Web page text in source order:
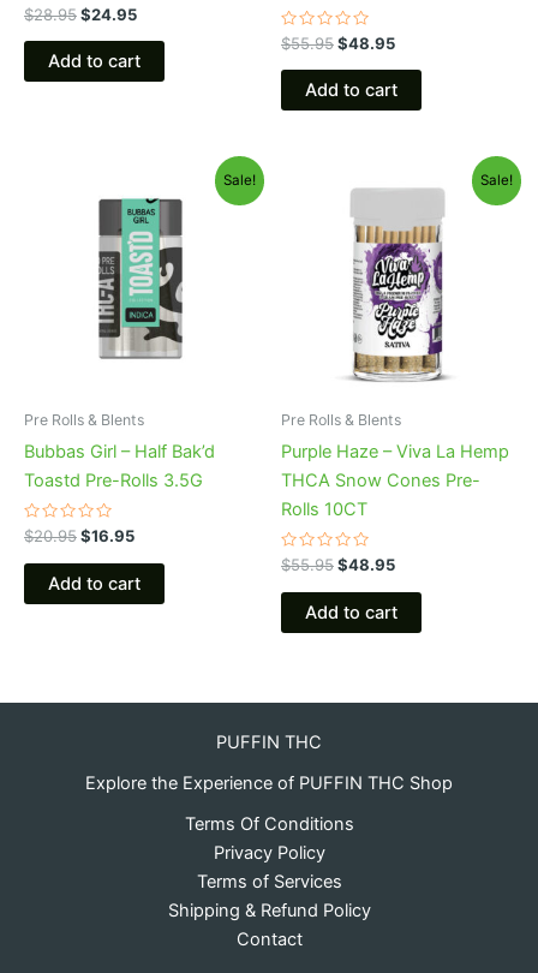
Rated
0
out
$28.95$24.95
Add to cart
Rated
0
out
$55.95$48.95
Add to cart
Sale!
Pre Rolls & Blents
Bubbas Girl – Half Bak’d
Toastd Pre-Rolls 3.5G
Rated
0
out
$20.95
$20.95.
$16.95
is:
$16.95.
Add to cart
Sale!
Pre Rolls & Blents
Purple Haze – Viva La Hemp
THCA Snow Cones Pre-
Rolls 10CT
Rated
0
out
$55.95
price
$55.95.
$48.95
price
$48.95.
Add to cart
PUFFIN THC
Explore the Experience of PUFFIN THC Shop
Terms Of Conditions
Privacy Policy
Terms of Services
Shipping & Refund Policy
Contact